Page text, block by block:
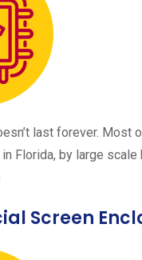
last forever. Most
Florida, by large scale
Screen